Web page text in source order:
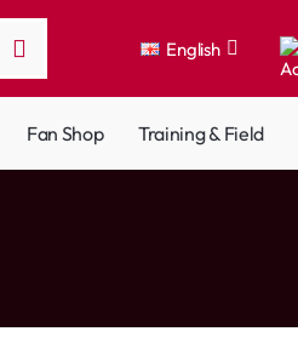
English
Fan Shop Training & Field